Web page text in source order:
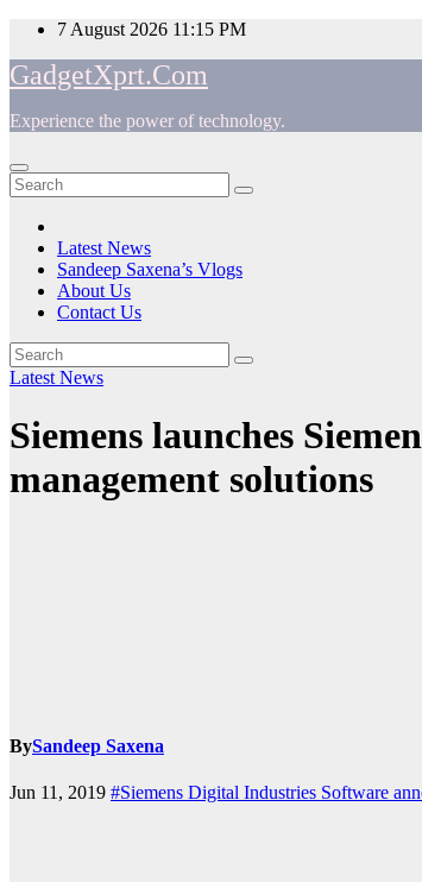
Skip
content
7 August 2026 11:15 PM
GadgetXprt.Com
Experience the power of technology.
Latest News
Sandeep Saxena’s Vlogs
About Us
Contact Us
Latest News
Siemens launches
management solutions
BySandeep Saxena
Jun 11, 2019 #Siemens Digital Industries Software